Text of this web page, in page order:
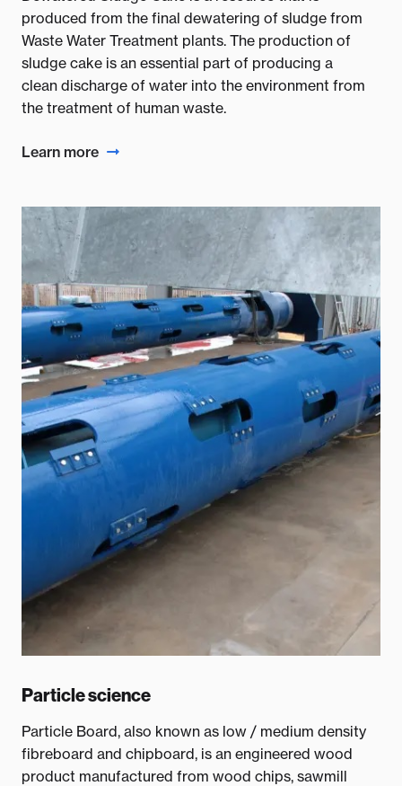
produced from the final dewatering of sludge from
Waste Water Treatment plants. The production of
sludge cake is an essential part of producing a
clean discharge of water into the environment from
the treatment of human waste.
Learn more
Particle science
Particle Board, also known as low / medium density
fibreboard and chipboard, is an engineered wood
product manufactured from wood chips, sawmill